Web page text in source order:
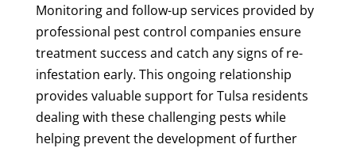
Monitoring and follow-up services provided by
professional pest control companies ensure
treatment success and catch any signs of re-
infestation early. This ongoing relationship
provides valuable support for Tulsa residents
dealing with these challenging pests while
helping prevent the development of further